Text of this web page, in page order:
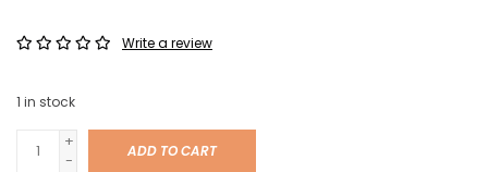
Write a review
1 in stock
+
-
ADD TO CART